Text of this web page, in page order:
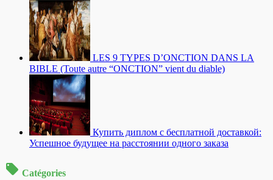
LES 9 TYPES D’ONCTION DANS LA
BIBLE (Toute autre “ONCTION” vient du diable)
Купить диплом с бесплатной доставкой:
Успешное будущее на расстоянии одного заказа
Catégories